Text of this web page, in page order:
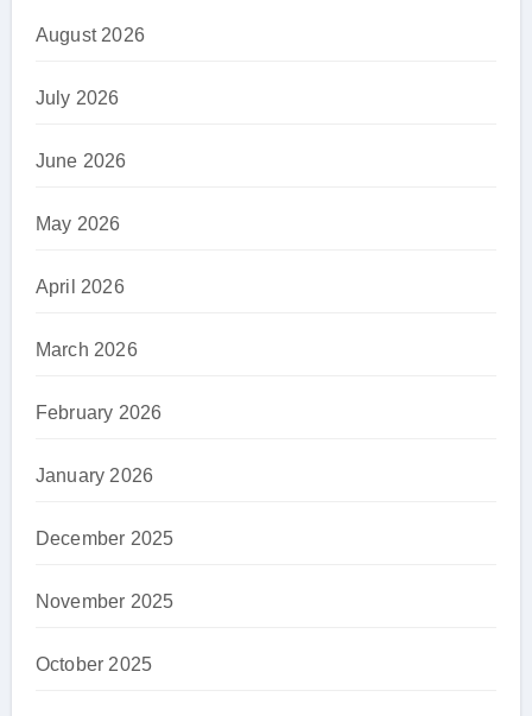
August 2026
July 2026
June 2026
May 2026
April 2026
March 2026
February 2026
January 2026
December 2025
November 2025
October 2025